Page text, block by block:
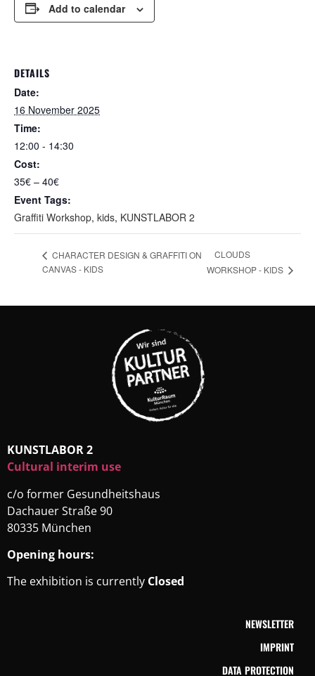
Add to calendar
DETAILS
Date:
16 November 2025
Time:
12:00 - 14:30
Cost:
35€ – 40€
Event Tags:
Graffiti Workshop, kids, KUNSTLABOR 2
CHARACTER DESIGN & GRAFFITI ON
CANVAS - KIDS
CLOUDS
WORKSHOP - KIDS
KUNSTLABOR 2
Cultural interim use
c/o former Gesundheitshaus
Dachauer Straße 90
80335 München
Opening hours:
The exhibition is currently Closed
NEWSLETTER
IMPRINT
DATA PROTECTION